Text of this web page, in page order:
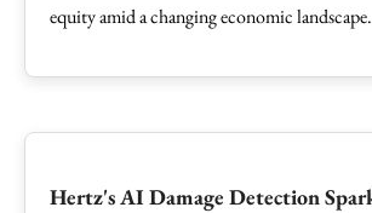
equity amid a changing economic landscape.
Hertz's AI Damage Detection